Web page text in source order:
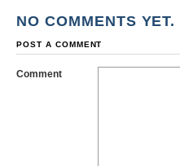
NO COMMENTS YET.
POST A COMMENT
Comment